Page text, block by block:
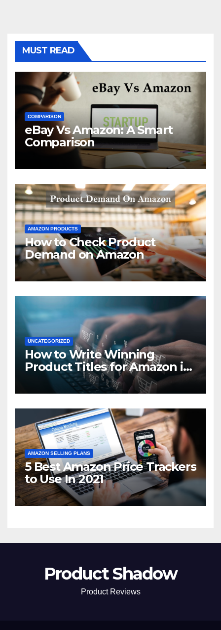
MUST READ
COMPARISON
eBay Vs Amazon: A Smart
Comparison
AMAZON PRODUCTS
How to Check Product
Demand on Amazon
UNCATEGORIZED
How to Write Winning
Product Titles for Amazon in
2021
AMAZON SELLING PLANS
5 Best Amazon Price Trackers
to Use In 2021
Product Shadow
Product Reviews